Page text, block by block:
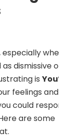
dismissive
is
feelings and
could
are some